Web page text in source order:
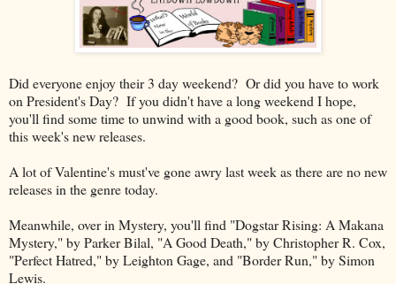
Did everyone enjoy their 3 day weekend? Or did you have to work
on President's Day? If you didn't have a long weekend I hope,
you'll find some time to unwind with a good book, such as one of
this week's new releases.
A lot of Valentine's must've gone awry last week as there are no new
releases in the genre today.
Meanwhile, over in Mystery, you'll find "Dogstar Rising: A Makana
Mystery," by Parker Bilal, "A Good Death," by Christopher R. Cox,
"Perfect Hatred," by Leighton Gage, and "Border Run," by Simon
Lewis.